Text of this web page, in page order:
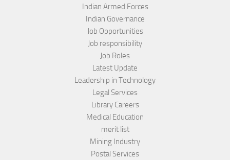
Indian Armed Forces
Indian Governance
Job Opportunities
Job responsibility
Job Roles
Latest Update
Leadership in Technology
Legal Services
Library Careers
Medical Education
merit list
Mining Industry
Postal Services